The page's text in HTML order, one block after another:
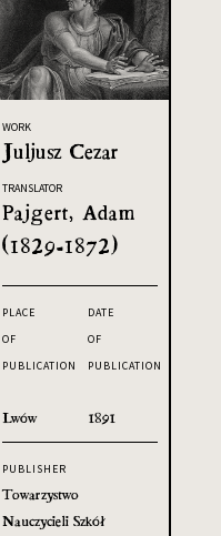
WORK
Juljusz Cezar
TRANSLATOR
Pajgert, Adam
(1829-1872)
PLACE
OF
PUBLICATION
Lwów
DATE
OF
PUBLICATION
1891
PUBLISHER
Towarzystwo
Nauczycieli Szkół